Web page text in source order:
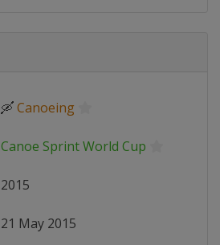
🛶Canoeing
Canoe Sprint World Cup
2015
21 May 2015